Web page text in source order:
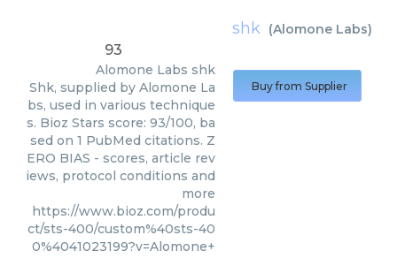
shk (Alomone Labs)
93
Alomone Labs shk
Shk, supplied by Alomone La
bs, used in various technique
s. Bioz Stars score: 93/100, ba
sed on 1 PubMed citations. Z
ERO BIAS - scores, article rev
iews, protocol conditions and
more
https://www.bioz.com/produ
ct/sts-400/custom%40sts-40
0%4041023199?v=Alomone+
Buy from Supplier